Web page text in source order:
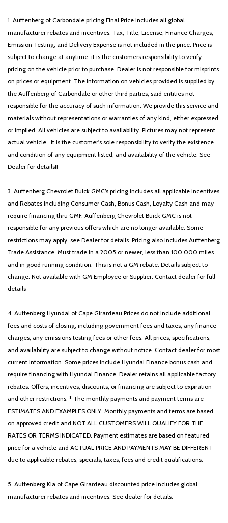
Power Sunroof with Power Sunshade
Power windows
Radio data system
Radio: AM/FM Standard Sound System
Rear anti-roll bar
Rear reading lights
Rear seat center armrest
Rear side impact airbag
Rear window defroster
Rear window wiper
Remote keyless entry
S Panoramic Sunroof Package
Security system
Speed-sensing steering
Split folding rear seat
Spoiler
Steering wheel mounted audio controls
SynTex Artificial Leather Seat Trim
Tachometer
Telescoping steering wheel
Tilt steering wheel
Traction control
Turn signal indicator mirrors
Variably intermittent wipers
Wheels: 18' x 7.5J Gloss Black Alloy
1. Auffenberg of Carbondale pricing Final Price includes all global
manufacturer rebates and incentives. Tax, Title, License, Finance Charges,
Emission Testing, and Delivery Expense is not included in the price. Price is
subject to change at anytime, it is the customers responsibility to verify
pricing on the vehicle prior to purchase. Dealer is not responsible for misprints
on prices or equipment. The information on vehicles provided is supplied by
the Auffenberg of Carbondale or other third parties; said entities not
responsible for the accuracy of such information. We provide this service and
materials without representations or warranties of any kind, either expressed
or implied. All vehicles are subject to availability. Pictures may not represent
actual vehicle. .It is the customer's sole responsibility to verify the existence
and condition of any equipment listed, and availability of the vehicle. See
Dealer for details!!
3. Auffenberg Chevrolet Buick GMC’s pricing includes all applicable Incentives
and Rebates including Consumer Cash, Bonus Cash, Loyalty Cash and may
require financing thru GMF. Auffenberg Chevrolet Buick GMC is not
responsible for any previous offers which are no longer available. Some
restrictions may apply, see Dealer for details. Pricing also includes Auffenberg
Trade Assistance. Must trade in a 2005 or newer, less than 100,000 miles
and in good running condition. This is not a GM rebate. Details subject to
change. Not available with GM Employee or Supplier. Contact dealer for full
details
4. Auffenberg Hyundai of Cape Girardeau Prices do not include additional
fees and costs of closing, including government fees and taxes, any finance
charges, any emissions testing fees or other fees. All prices, specifications,
and availability are subject to change without notice. Contact dealer for most
current information. Some prices include Hyundai Finance bonus cash and
require financing with Hyundai Finance. Dealer retains all applicable factory
rebates. Offers, incentives, discounts, or financing are subject to expiration
and other restrictions. * The monthly payments and payment terms are
ESTIMATES AND EXAMPLES ONLY. Monthly payments and terms are based
on approved credit and NOT ALL CUSTOMERS WILL QUALIFY FOR THE
RATES OR TERMS INDICATED. Payment estimates are based on featured
price for a vehicle and ACTUAL PRICE AND PAYMENTS MAY BE DIFFERENT
due to applicable rebates, specials, taxes, fees and credit qualifications.
5. Auffenberg Kia of Cape Girardeau discounted price includes global
manufacturer rebates and incentives. See dealer for details.